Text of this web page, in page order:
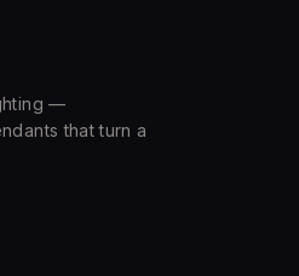
—
that turn a